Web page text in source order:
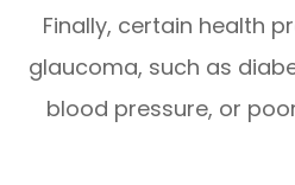
Finally, certain health
glaucoma, such as
blood pressure, or